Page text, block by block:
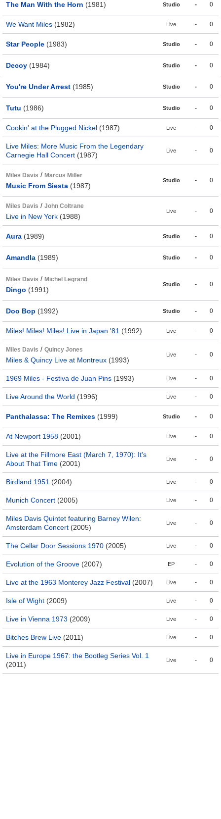
The Man With the Horn (1981) Studio - 0
We Want Miles (1982) Live - 0
Star People (1983) Studio - 0
Decoy (1984) Studio - 0
You're Under Arrest (1985) Studio - 0
Tutu (1986) Studio - 0
Cookin' at the Plugged Nickel (1987) Live - 0
Live Miles: More Music From the Legendary
Carnegie Hall Concert (1987)
Live - 0
Miles Davis / Marcus Miller
Music From Siesta (1987)
Studio - 0
Miles Davis / John Coltrane
Live in New York (1988)
Live - 0
Aura (1989) Studio - 0
Amandla (1989) Studio - 0
Miles Davis / Michel Legrand
Dingo (1991)
Studio - 0
Doo Bop (1992) Studio - 0
Miles! Miles! Miles! Live in Japan '81 (1992) Live - 0
Miles Davis / Quincy Jones
Miles & Quincy Live at Montreux (1993)
Live - 0
1969 Miles - Festiva de Juan Pins (1993) Live - 0
Live Around the World (1996) Live - 0
Panthalassa: The Remixes (1999) Studio - 0
At Newport 1958 (2001) Live - 0
Live at the Fillmore East (March 7, 1970): It's
About That Time (2001)
Live - 0
Birdland 1951 (2004) Live - 0
Munich Concert (2005) Live - 0
Miles Davis Quintet featuring Barney Wilen:
Amsterdam Concert (2005)
Live - 0
The Cellar Door Sessions 1970 (2005) Live - 0
Evolution of the Groove (2007) EP - 0
Live at the 1963 Monterey Jazz Festival (2007) Live - 0
Isle of Wight (2009) Live - 0
Live in Vienna 1973 (2009) Live - 0
Bitches Brew Live (2011) Live - 0
Live in Europe 1967: the Bootleg Series Vol. 1
(2011)
Live - 0